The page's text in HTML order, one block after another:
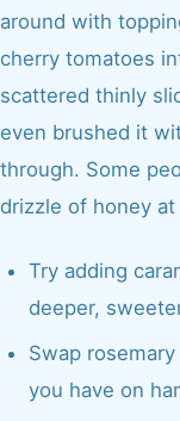
around with
cherry tomatoes
scattered thinly
even brushed it
through. Some
drizzle of honey
Try adding
deeper,
Swap
you have on